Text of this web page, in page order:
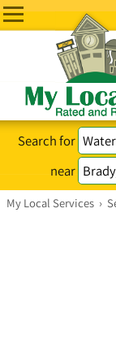
Search for
near
My Local Services ›